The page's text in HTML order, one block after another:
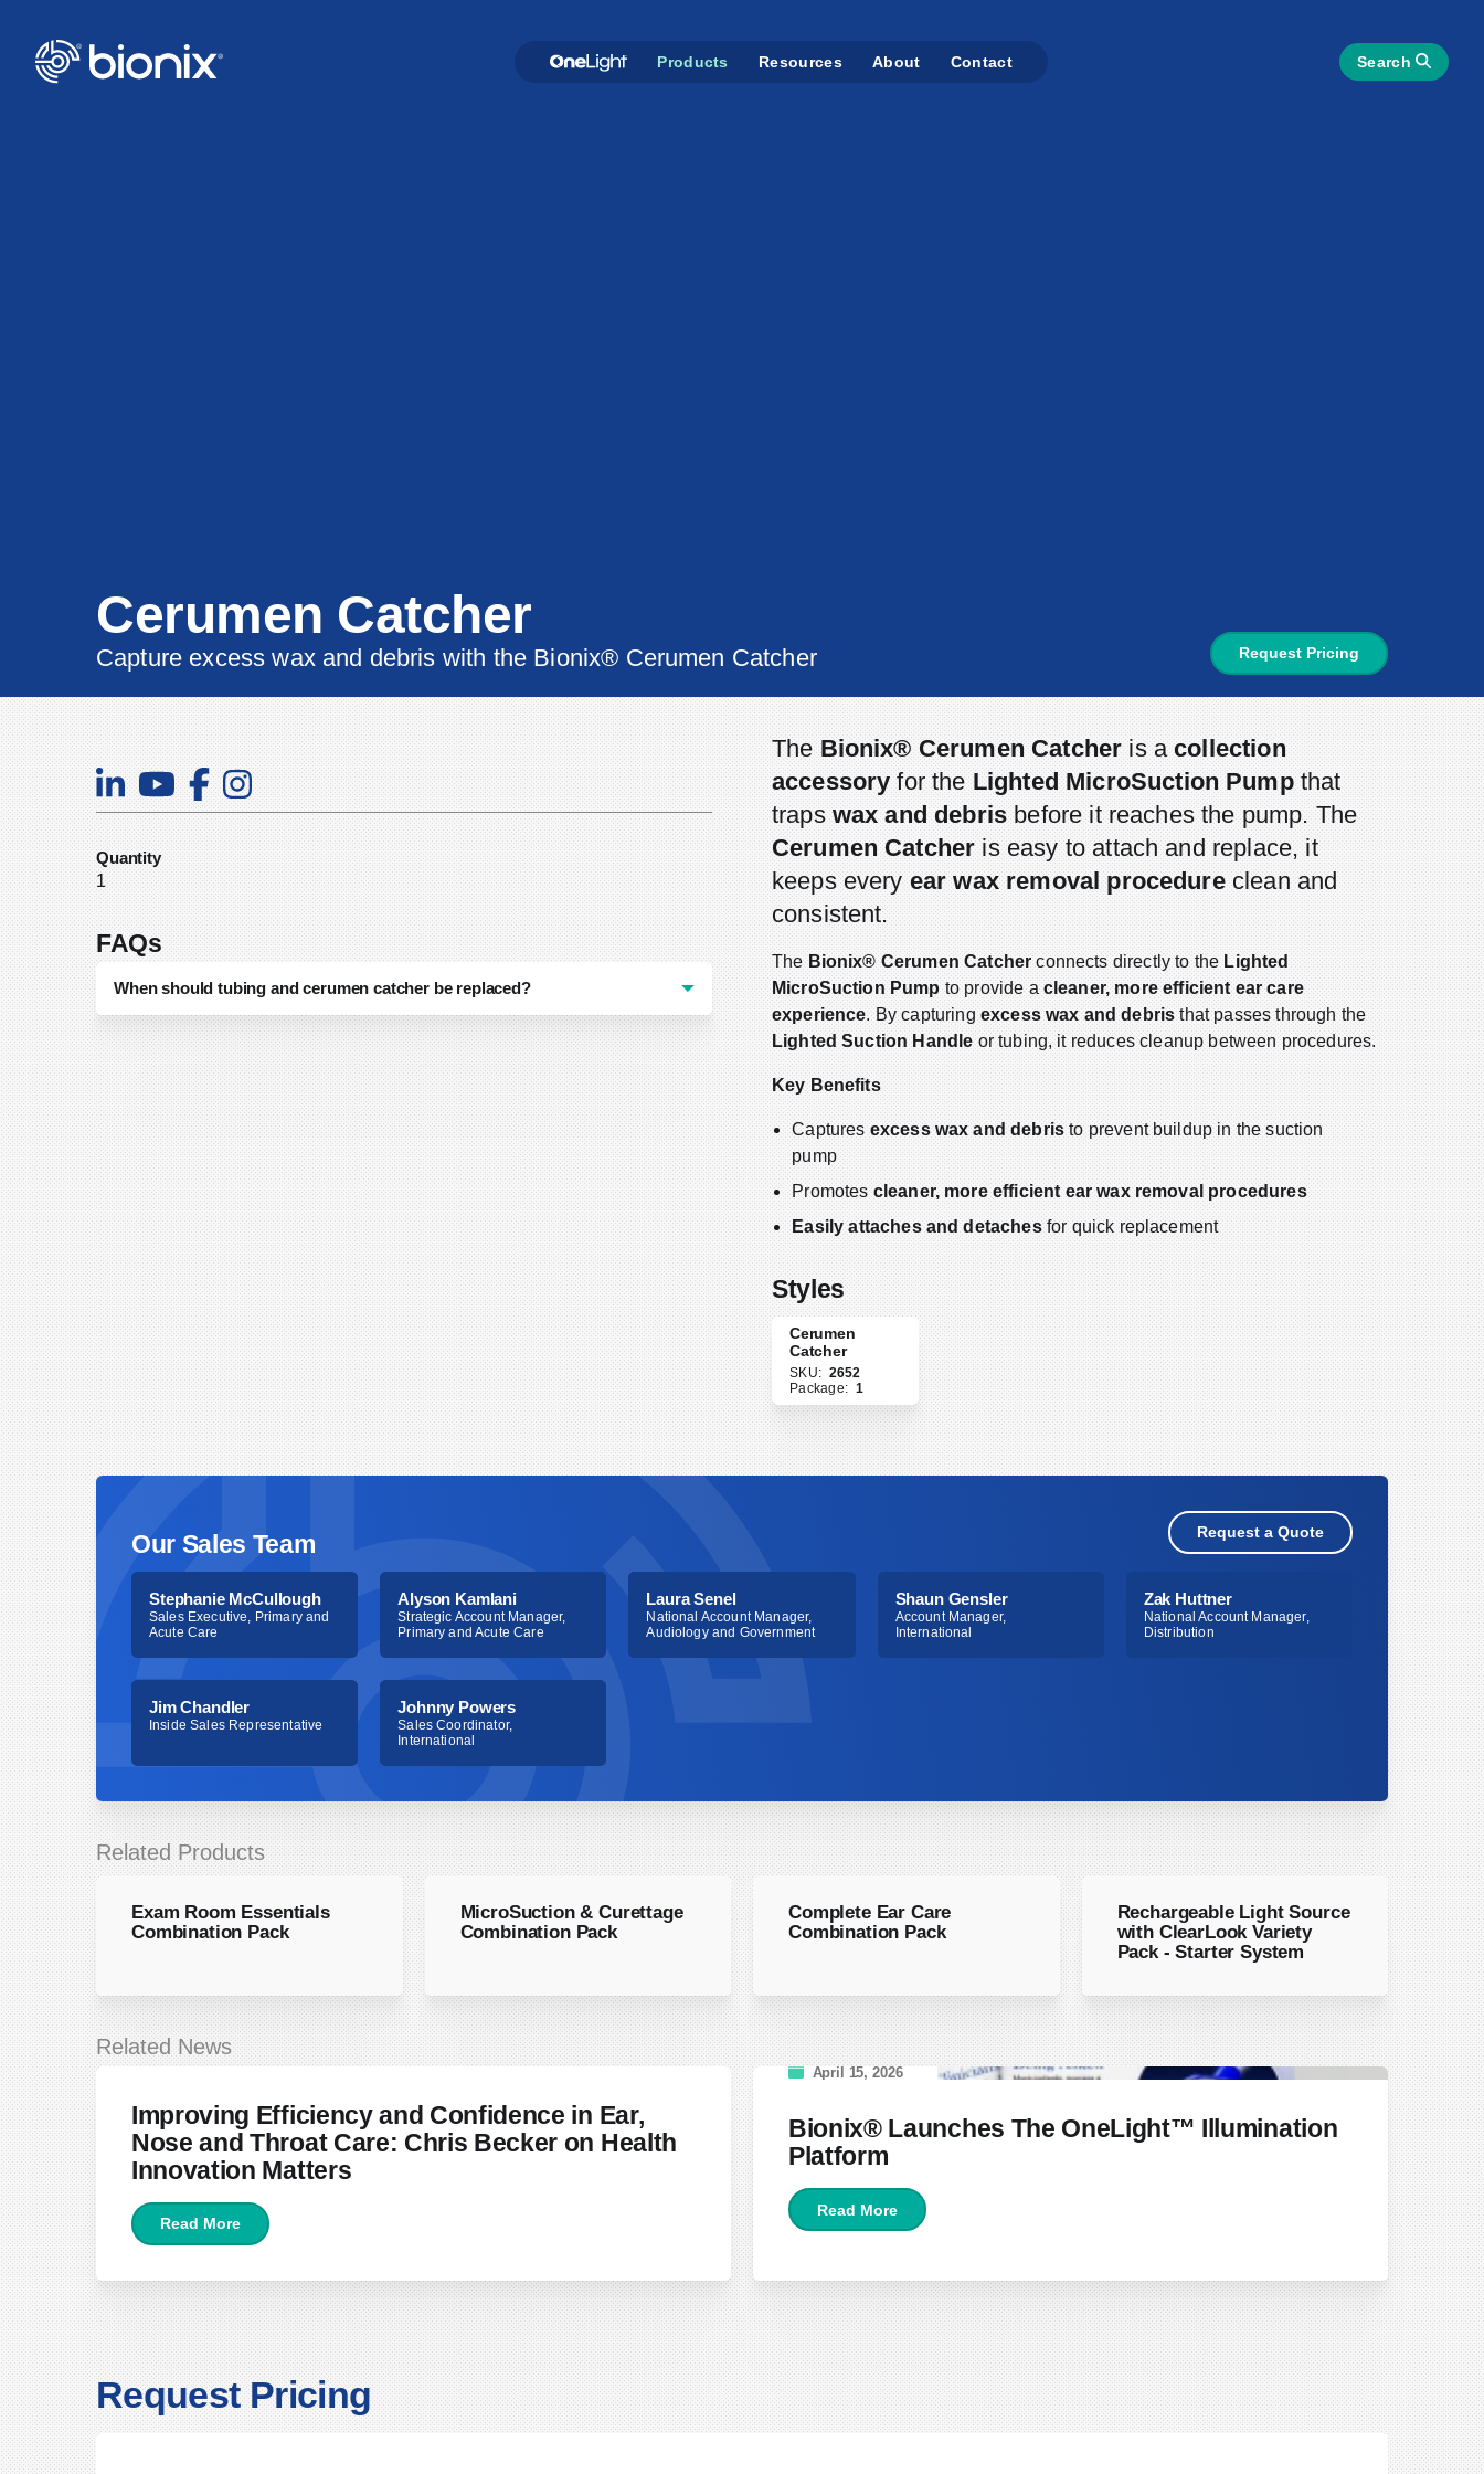
Products Resources About Contact Search
Cerumen Catcher
Capture excess wax and debris with the Bionix® Cerumen Catcher Request Pricing
TheBionix® Cerumen Catcheris acollection
accessoryfor theLighted MicroSuction Pumpthat
trapswax and debrisbefore it reaches the pump. The
Cerumen Catcheris easy to attach and replace, it
keeps everyear wax removal procedureclean and
consistent.
TheBionix® Cerumen Catcherconnects directly to theLighted
MicroSuction Pumpto provide acleaner, more efficient ear care
experience. By capturingexcess wax and debristhat passes through the
Lighted Suction Handleor tubing, it reduces cleanup between procedures.
Key Benefits
Capturesexcess wax and debristo prevent buildup in the suction
pump
Promotescleaner, more efficient ear wax removal procedures
Easily attaches and detachesfor quick replacement
Styles
Cerumen
Catcher
SKU: 2652
Package: 1
Quantity
1
FAQs
When should tubing and cerumen catcher be replaced?
Tubing and cerumen catcher replacement should follow your facility’s
established infection control guidelines. In addition, tubing and cerumen
catcher should be replaced if there is visible soil buildup or if you notice
a reduction in vacuum performance, as these can indicate compromised
function. For any uncertainty, consult your internal protocols or clinical
leadership to ensure compliance with best practices.
Our Sales Team Request a Quote
Stephanie McCullough
Sales Executive, Primary and
Acute Care
Alyson Kamlani
Strategic Account Manager,
Primary and Acute Care
Laura Senel
National Account Manager,
Audiology and Government
Shaun Gensler
Account Manager,
International
Zak Huttner
National Account Manager,
Distribution
Jim Chandler
Inside Sales Representative
Johnny Powers
Sales Coordinator,
International
Related Products
Exam Room Essentials
Combination Pack
MicroSuction & Curettage
Combination Pack
Complete Ear Care
Combination Pack
Rechargeable Light Source
with ClearLook Variety
Pack - Starter System
Related News
Improving Efficiency and Confidence in Ear,
Nose and Throat Care: Chris Becker on Health
Innovation Matters
Read More
June 22, 2026
Bionix® Launches The OneLight™ Illumination
Platform
Read More
April 15, 2026
Request Pricing